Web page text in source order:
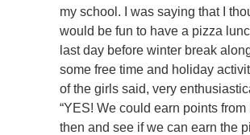
my school. I was saying that I
would be fun to have a pizza
last day before winter break
some free time and holiday
of the girls said, very
“YES! We could earn points from
then and see if we can earn the